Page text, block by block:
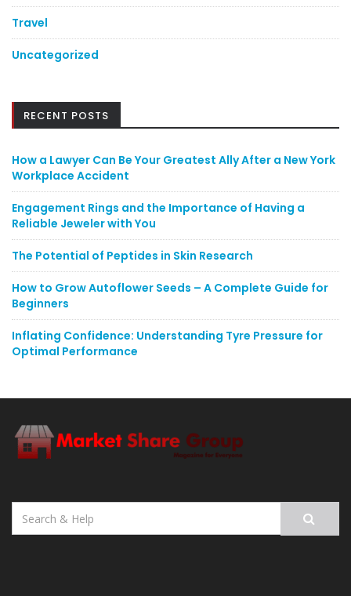
Travel
Uncategorized
RECENT POSTS
How a Lawyer Can Be Your Greatest Ally After a New York
Workplace Accident
Engagement Rings and the Importance of Having a
Reliable Jeweler with You
The Potential of Peptides in Skin Research
How to Grow Autoflower Seeds – A Complete Guide for
Beginners
Inflating Confidence: Understanding Tyre Pressure for
Optimal Performance
Search
for: